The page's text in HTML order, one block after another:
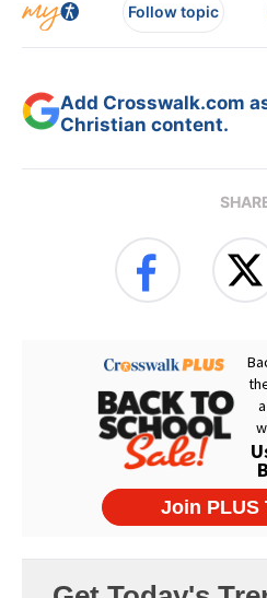
Follow topic
Add Crosswalk.com
Christian content.